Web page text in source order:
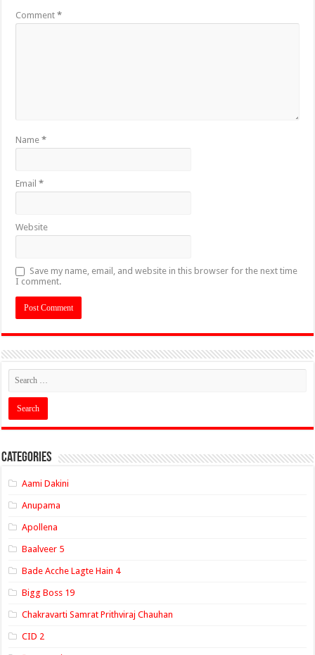
Comment*
Name*
Email*
Website
Save my name, email, and website in this browser for the next time
I comment.
Categories
Aami Dakini
Anupama
Apollena
Baalveer 5
Bade Acche Lagte Hain 4
Bigg Boss 19
Chakravarti Samrat Prithviraj Chauhan
CID 2